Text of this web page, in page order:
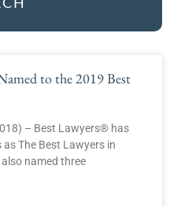
to the 2019 Best
– Best Lawyers® has
The Best Lawyers in
named three